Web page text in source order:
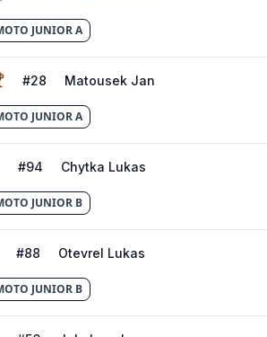
JUNIOR A
#28 Matousek Jan
JUNIOR A
#94 Chytka Lukas
JUNIOR B
#88 Otevrel Lukas
JUNIOR B